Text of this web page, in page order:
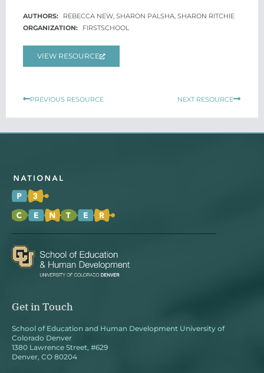
REBECCA NEW, SHARON PALSHA, SHARON RITCHIE
FIRSTSCHOOL
VIEW RESOURCE
Prev
PREVIOUS RESOURCE NEXT RESOURCENext
Get in Touch
School of Education and Human Development University of
Colorado Denver
1380 Lawrence Street, #629
Denver, CO 80204